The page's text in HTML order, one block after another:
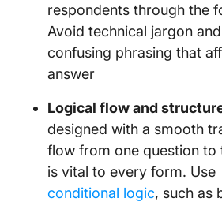
respondents through the
Avoid technical jargon and
confusing phrasing that
answer
Logical flow and
designed with a smooth
flow from one question to
is vital to every form. Use
conditional logic, such as